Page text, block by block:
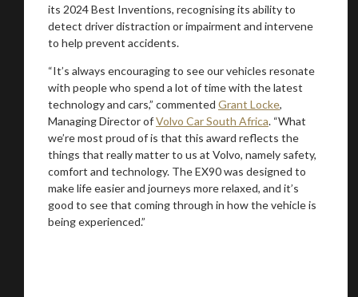
its 2024 Best Inventions, recognising its ability to
detect driver distraction or impairment and intervene
to help prevent accidents.
“It’s always encouraging to see our vehicles resonate
with people who spend a lot of time with the latest
technology and cars,” commented Grant Locke,
Managing Director ofVolvo Car South Africa. “What
we’re most proud of is that this award reflects the
things that really matter to us at Volvo, namely safety,
comfort and technology. The EX90 was designed to
make life easier and journeys more relaxed, and it’s
good to see that coming through in how the vehicle is
being experienced.”